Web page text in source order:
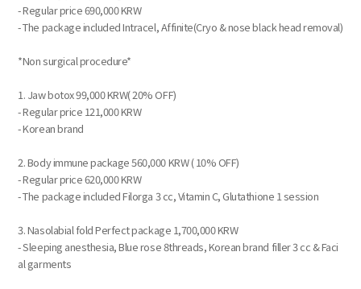
- Regular price 690,000 KRW
- The package included Intracel, Affinite(Cryo & nose black head removal)
*Non surgical procedure*
1. Jaw botox 99,000 KRW( 20% OFF)
- Regular price 121,000 KRW
- Korean brand
2. Body immune package 560,000 KRW ( 10% OFF)
- Regular price 620,000 KRW
- The package included Filorga 3 cc, Vitamin C, Glutathione 1 session
3. Nasolabial fold Perfect package 1,700,000 KRW
- Sleeping anesthesia, Blue rose 8threads, Korean brand filler 3 cc & Faci
al garments